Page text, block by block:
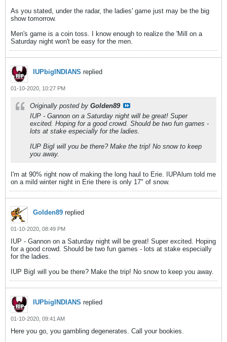
As you stated, under the radar, the ladies' game just may be the big
show tomorrow.
Men's game is a coin toss. I know enough to realize the 'Mill on a
Saturday night won't be easy for the men.
IUPbigINDIANS replied
01-10-2020, 10:27 PM
Originally posted by Golden89
IUP - Gannon on a Saturday night will be great! Super
excited. Hoping for a good crowd. Should be two fun games -
lots at stake especially for the ladies.
IUP BigI will you be there? Make the trip! No snow to keep
you away.
I'm at 90% right now of making the long haul to Erie. IUPAlum told me
on a mild winter night in Erie there is only 17" of snow.
Golden89 replied
01-10-2020, 08:49 PM
IUP - Gannon on a Saturday night will be great! Super excited. Hoping
for a good crowd. Should be two fun games - lots at stake especially
for the ladies.
IUP BigI will you be there? Make the trip! No snow to keep you away.
IUPbigINDIANS replied
01-10-2020, 09:41 AM
Here you go, you gambling degenerates. Call your bookies.